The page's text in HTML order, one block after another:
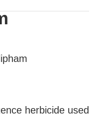
herbicide used